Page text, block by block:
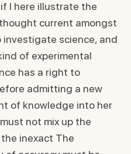
I here illustrate the
current amongst
investigate science, and
of experimental
has a right to
admitting a new
of knowledge into her
not mix up the
inexact The